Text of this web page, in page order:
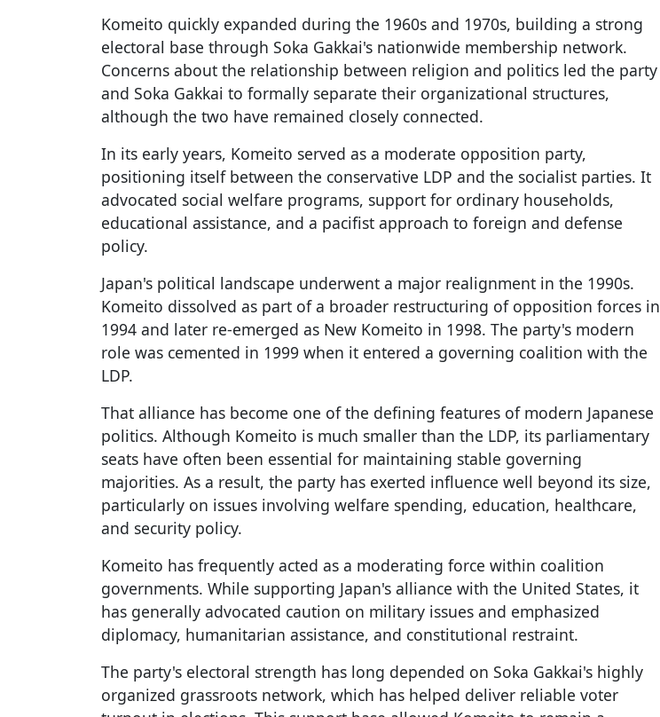
Komeito quickly expanded during the 1960s and 1970s, building a strong
electoral base through Soka Gakkai's nationwide membership network.
Concerns about the relationship between religion and politics led the party
and Soka Gakkai to formally separate their organizational structures,
although the two have remained closely connected.
In its early years, Komeito served as a moderate opposition party,
positioning itself between the conservative LDP and the socialist parties. It
advocated social welfare programs, support for ordinary households,
educational assistance, and a pacifist approach to foreign and defense
policy.
Japan's political landscape underwent a major realignment in the 1990s.
Komeito dissolved as part of a broader restructuring of opposition forces in
1994 and later re-emerged as New Komeito in 1998. The party's modern
role was cemented in 1999 when it entered a governing coalition with the
LDP.
That alliance has become one of the defining features of modern Japanese
politics. Although Komeito is much smaller than the LDP, its parliamentary
seats have often been essential for maintaining stable governing
majorities. As a result, the party has exerted influence well beyond its size,
particularly on issues involving welfare spending, education, healthcare,
and security policy.
Komeito has frequently acted as a moderating force within coalition
governments. While supporting Japan's alliance with the United States, it
has generally advocated caution on military issues and emphasized
diplomacy, humanitarian assistance, and constitutional restraint.
The party's electoral strength has long depended on Soka Gakkai's highly
organized grassroots network, which has helped deliver reliable voter